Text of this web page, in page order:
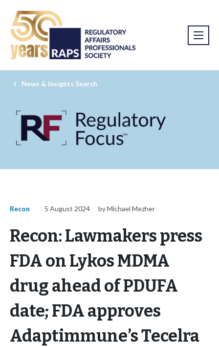
News & Insights Search
Recon 5 August 2024 by Michael Mezher
Recon: Lawmakers press
FDA on Lykos MDMA
drug ahead of PDUFA
date; FDA approves
Adaptimmune’s Tecelra